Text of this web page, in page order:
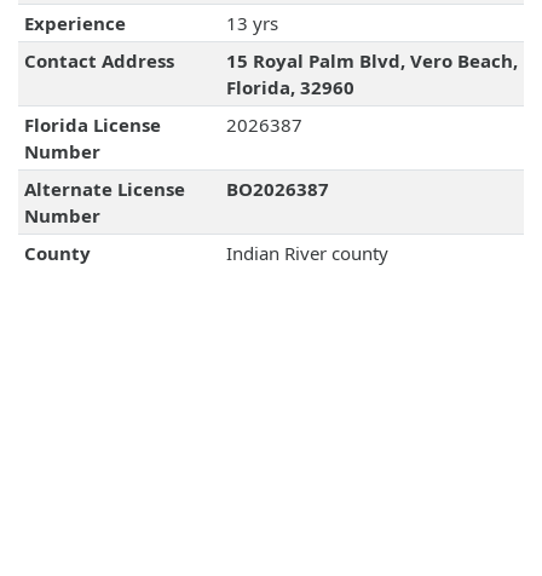
Experience
13 yrs
Contact Address
15 Royal Palm Blvd, Vero Beach,
Florida, 32960
Florida License
Number
2026387
Alternate License
Number
BO2026387
County Indian River county